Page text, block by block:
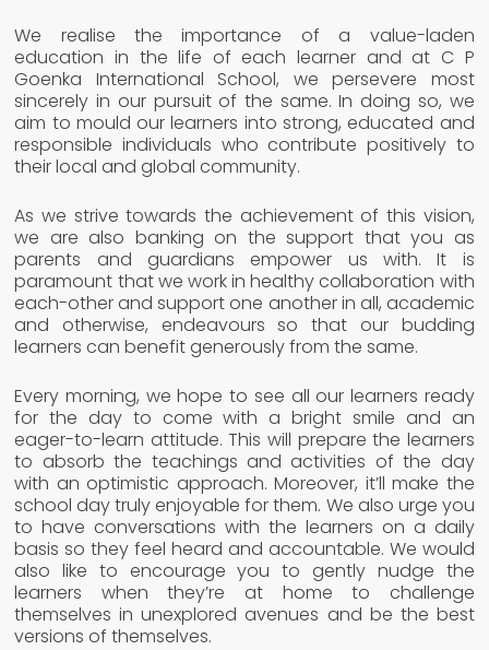
We realise the importance of a value-laden
education in the life of each learner and at C P
Goenka International School, we persevere most
sincerely in our pursuit of the same. In doing so, we
aim to mould our learners into strong, educated and
responsible individuals who contribute positively to
their local and global community.
As we strive towards the achievement of this vision,
we are also banking on the support that you as
parents and guardians empower us with. It is
paramount that we work in healthy collaboration with
each-other and support one another in all, academic
and otherwise, endeavours so that our budding
learners can benefit generously from the same.
Every morning, we hope to see all our learners ready
for the day to come with a bright smile and an
eager-to-learn attitude. This will prepare the learners
to absorb the teachings and activities of the day
with an optimistic approach. Moreover, it’ll make the
school day truly enjoyable for them. We also urge you
to have conversations with the learners on a daily
basis so they feel heard and accountable. We would
also like to encourage you to gently nudge the
learners when they’re at home to challenge
themselves in unexplored avenues and be the best
versions of themselves.